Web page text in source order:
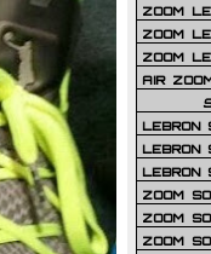
ZOOM
ZOOM
ZOOM
AIR
LEBRON
LEBRON
LEBRON
ZOOM
ZOOM
ZOOM